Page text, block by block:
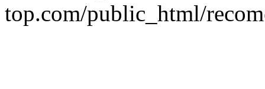
top.com/public_html/